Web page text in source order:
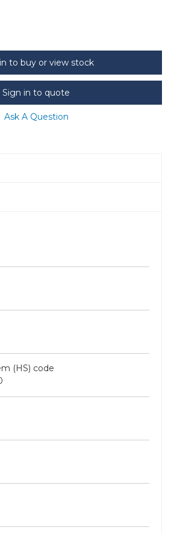
to buy or view stock
Sign in to quote
Ask A Question
(HS) code